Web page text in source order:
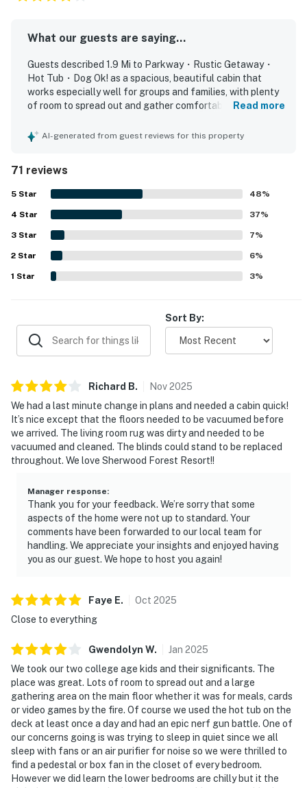
▷ Lower-level queen bedroom
▷ Lower-level bunk room with a twin-over-full bunk
▷ Main-level queen bedroom with a full bathroom just
▷ Top-floor private master suite with an ensuite
▷ Three full bathrooms across the home for easy
group stays
▷ One ensuite bathroom in the master suite with a
▷ Additional full bathrooms located near the main-
level queen bedroom and down the hall on the lower
GAME LOFT
▷ Pool table for casual competition upstairs
▷ Open loft-style space with seating and a relaxed
OUTDOOR SPACE
▷ Grill and outdoor furniture for time outside
▷ Deck with a private hot tub and rocking chairs
▷ Shared seasonal pool open May through September,
weather permitting
Settle in, unwind, and enjoy a classic Smoky Mountain
stay with plenty of space for everyone.
| ⭐️ ⭐️ ⭐️ NEARBY ⭐️ ⭐️ ⭐️ |
▷ 1.9 miles to Pigeon Forge Parkway for restaurants,
exploring
▷ 11 miles to Dollywood, with rides, coasters, a water
▷ 10.5 miles to Great Smoky Mountains National Park
for trails and scenic views
▷ 4 miles to Alcatraz East Crime Museum
・Dollywood's Splash Country (4.7 miles)
・The Island in Pigeon Forge (4.1 miles)
・Titanic Museum Attraction (5.5 miles)
・Hollywood Wax Museum (5.2 miles)
・WonderWorks (6 miles)
What our guests are saying...
Guests described 1.9 Mi to Parkway・Rustic Getaway・
Hot Tub・Dog Ok! as a spacious, beautiful cabin that
works especially well for groups and families, with plenty
of room to spread out and gather comfortably. The home
comfortable beds, thoughtful layout with bedrooms and
clean, well-kept condition, noting that the cabin felt ready
for arrival and nicely organized. The location was
repeatedly appreciated for being convenient to local
attractions while still feeling peaceful, private, and
tucked into the woods, with easy access and a lovely
gated community setting. Guests also enjoyed the wooded
surroundings and beautiful views, which added to the
relaxing getaway feel. Many comments praised enjoyable
features such as the hot tub, fireplaces, porch, grill,
special.
Read more
AI-generated from guest reviews for this property
71 reviews
5 Star 48%
4 Star 37%
3 Star 7%
2 Star 6%
1 Star 3%
Sort By:
Richard B. Nov2025
We had a last minute change in plans and needed a cabin quick!
It’s nice except that the floors needed to be vacuumed before
we arrived. The living room rug was dirty and needed to be
vacuumed and cleaned. The blinds could stand to be replaced
throughout. We love Sherwood Forest Resort!!
Manager response:
Thank you for your feedback. We’re sorry that some
aspects of the home were not up to standard. Your
comments have been forwarded to our local team for
handling. We appreciate your insights and enjoyed having
you as our guest. We hope to host you again!
Faye E. Oct 2025
Close to everything
Gwendolyn W. Jan 2025
We took our two college age kids and their significants. The
place was great. Lots of room to spread out and a large
gathering area on the main floor whether it was for meals, cards
or video games by the fire. Of course we used the hot tub on the
deck at least once a day and had an epic nerf gun battle. One of
our concerns going is was trying to sleep in quiet since we all
sleep with fans or an air purifier for noise so we were thrilled to
find a pedestal or box fan in the closet of every bedroom.
However we did learn the lower bedrooms are chilly but it the